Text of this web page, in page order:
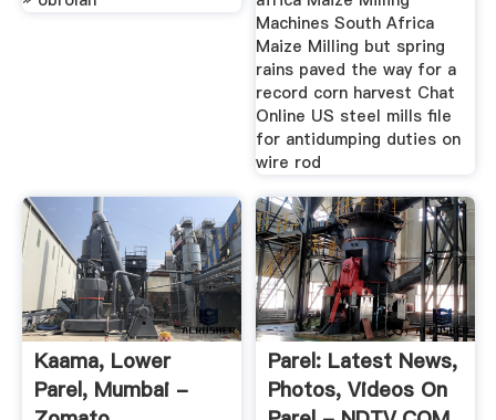
Machines South Africa
Maize Milling but spring
rains paved the way for a
record corn harvest Chat
Online US steel mills file
for antidumping duties on
wire rod
Kaama, Lower
Parel, Mumbai -
Parel: Latest News,
Photos, Videos On